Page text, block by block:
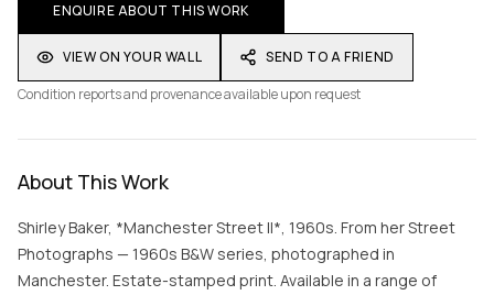
ENQUIRE ABOUT THIS WORK
VIEW ON YOUR WALL
SEND TO A FRIEND
Condition reports and provenance available upon request
About This Work
Shirley Baker, *Manchester Street II*, 1960s. From her Street
Photographs — 1960s B&W series, photographed in
Manchester. Estate-stamped print. Available in a range of